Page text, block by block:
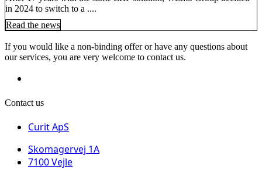
in 2024 to switch to a ....
Read the news
If you would like a non-binding offer or have any questions about
our services, you are very welcome to contact us.
Contact us
Curit ApS
Skomagervej 1A
7100 Vejle